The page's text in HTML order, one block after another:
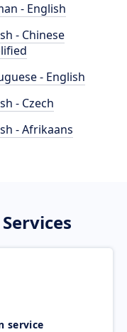
- English
- Chinese
- English
- Czech
- Afrikaans
service